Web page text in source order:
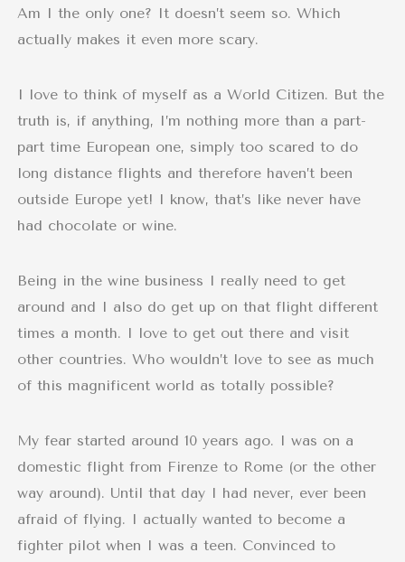
Am I the only one? It doesn’t seem so. Which
actually makes it even more scary.
I love to think of myself as a World Citizen. But the
truth is, if anything, I’m nothing more than a part-
part time European one, simply too scared to do
long distance flights and therefore haven’t been
outside Europe yet! I know, that’s like never have
had chocolate or wine.
Being in the wine business I really need to get
around and I also do get up on that flight different
times a month. I love to get out there and visit
other countries. Who wouldn’t love to see as much
of this magnificent world as totally possible?
My fear started around 10 years ago. I was on a
domestic flight from Firenze to Rome (or the other
way around). Until that day I had never, ever been
afraid of flying. I actually wanted to become a
fighter pilot when I was a teen. Convinced to